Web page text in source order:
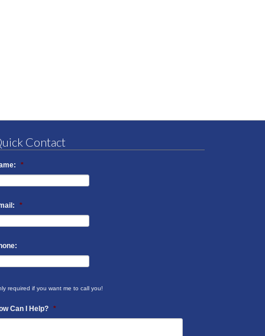
Contact
*
*
required if you want me to call you!
Can I Help? *